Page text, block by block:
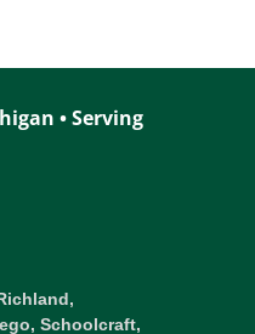
• Serving
Schoolcraft,